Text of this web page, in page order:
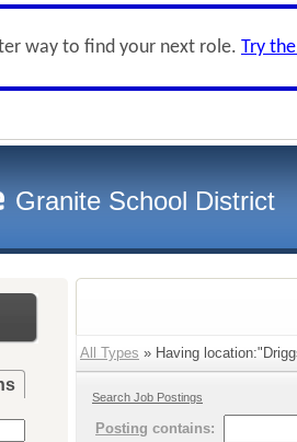
way to find your next role. Try
Granite School District
All Types » Having
Search Job Postings
Posting contains: